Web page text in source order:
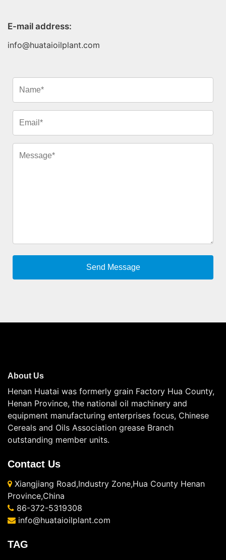
E-mail address:
info@huataioilplant.com
About Us
Henan Huatai was formerly grain Factory Hua County,
Henan Province, the national oil machinery and
equipment manufacturing enterprises focus, Chinese
Cereals and Oils Association grease Branch
outstanding member units.
Contact Us
Xiangjiang Road,Industry Zone,Hua County Henan
Province,China
86-372-5319308
info@huataioilplant.com
TAG